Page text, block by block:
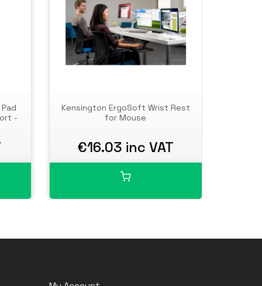
-
Kensington ErgoSoft Wrist Rest
for Mouse
€16.03 inc VAT